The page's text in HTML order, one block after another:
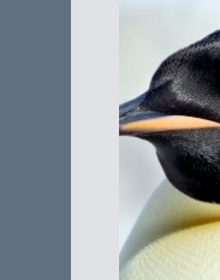
name for
up of
Johann
&
in the
first to